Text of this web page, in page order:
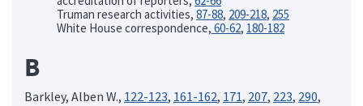
Truman research activities, 87-88, 209-218, 255
White House correspondence, 60-62, 180-182
B
Barkley, Alben W., 122-123, 161-162, 171, 207, 223, 290,